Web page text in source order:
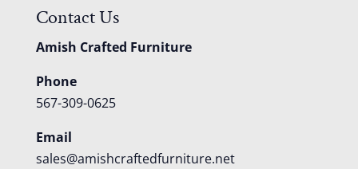
Contact Us
Amish Crafted Furniture
Phone
567-309-0625
Email
sales@amishcraftedfurniture.net